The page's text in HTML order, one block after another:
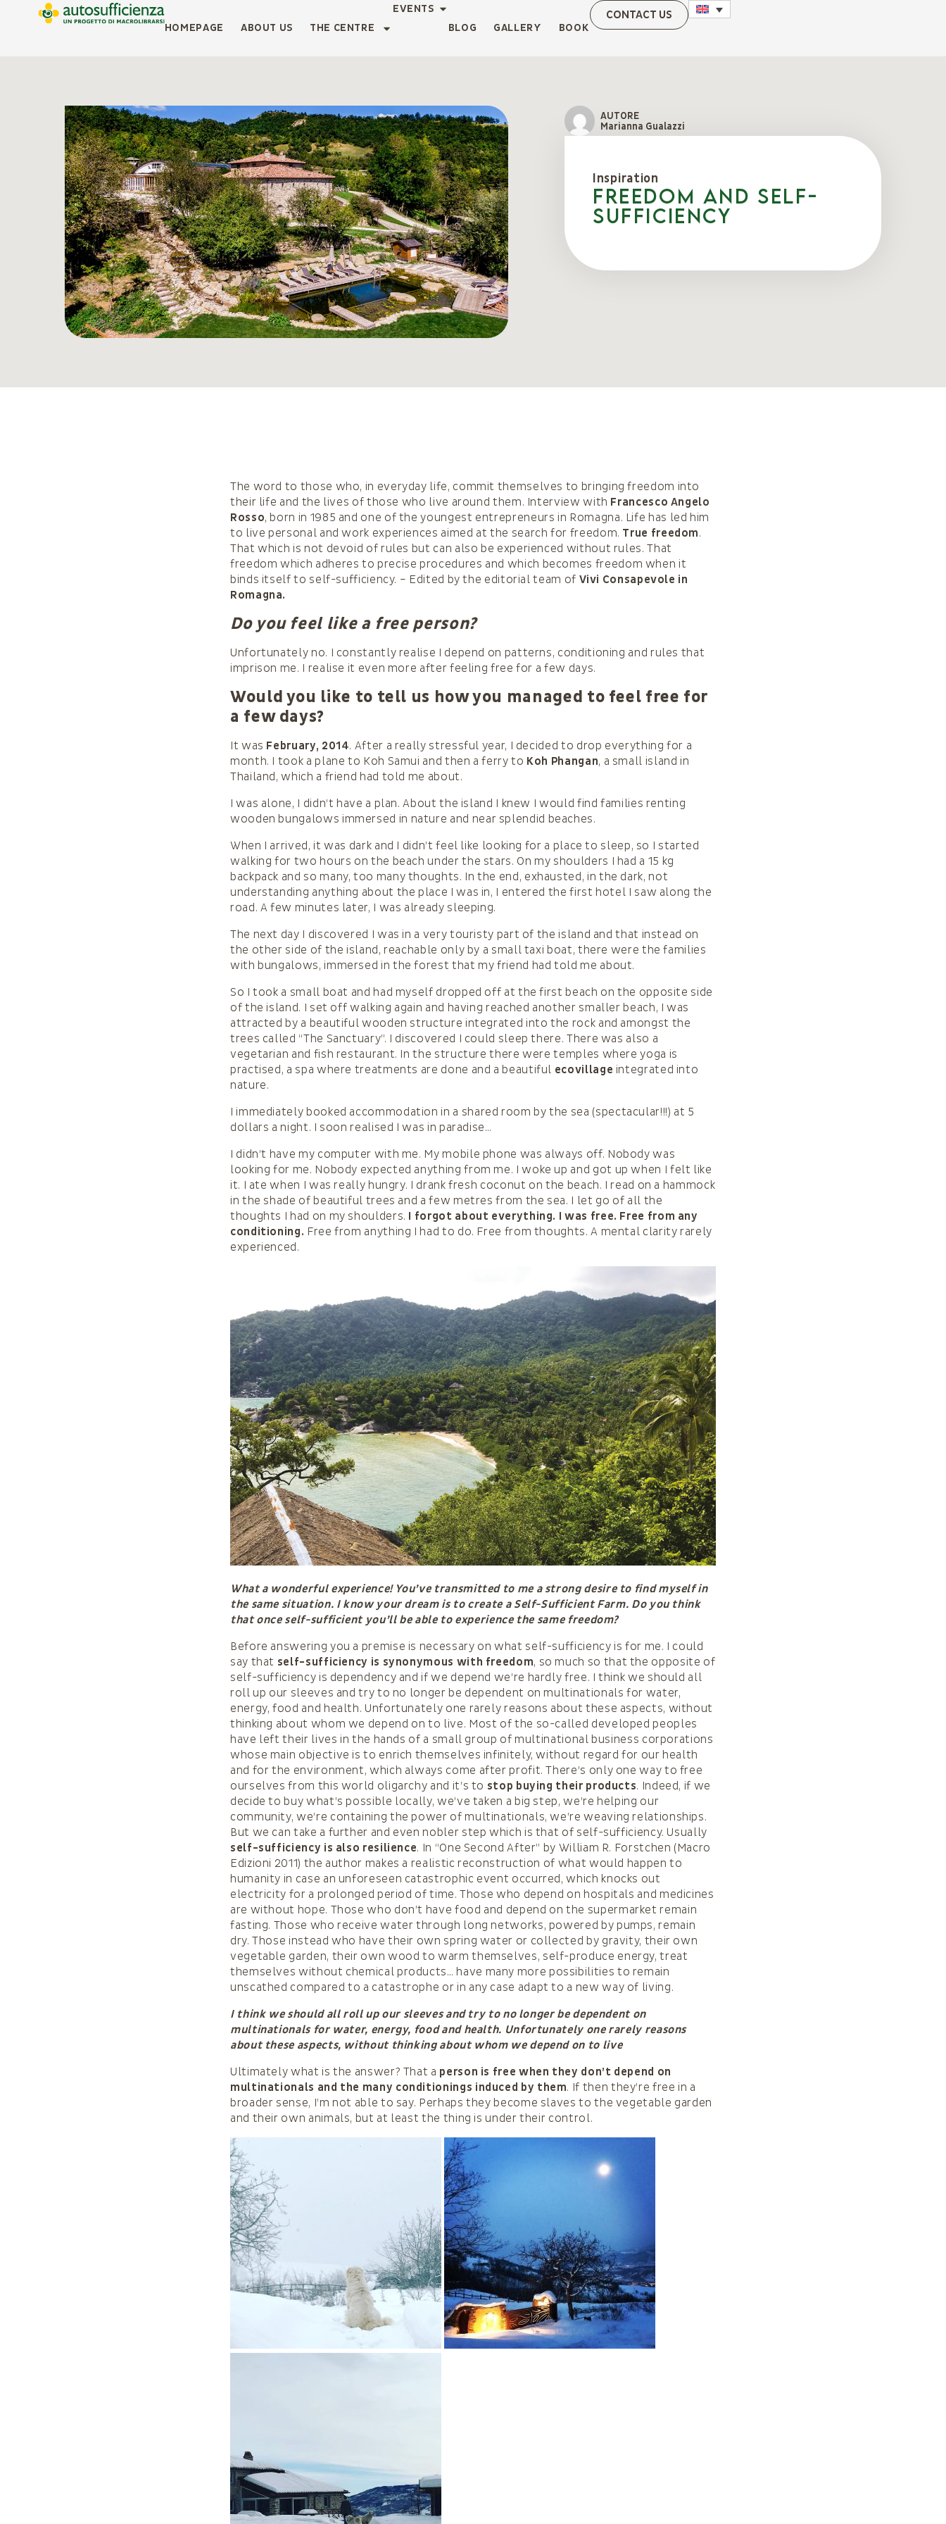
HOMEPAGE ABOUT US THE CENTRE
EVENTS
BLOG
GALLERY BOOK
CONTACT US
AUTORE
Marianna Gualazzi
Inspiration
Freedom and self-
sufficiency
The word to those who, in everyday life, commit themselves to bringing freedom into
their life and the lives of those who live around them. Interview with Francesco Angelo
Rosso, born in 1985 and one of the youngest entrepreneurs in Romagna. Life has led him
to live personal and work experiences aimed at the search for freedom. True freedom.
That which is not devoid of rules but can also be experienced without rules. That
freedom which adheres to precise procedures and which becomes freedom when it
binds itself to self-sufficiency. – Edited by the editorial team of Vivi Consapevole in
Romagna.
Do you feel like a free person?
Unfortunately no. I constantly realise I depend on patterns, conditioning and rules that
imprison me. I realise it even more after feeling free for a few days.
Would you like to tell us how you managed to feel free for
a few days?
It was February, 2014. After a really stressful year, I decided to drop everything for a
month. I took a plane to Koh Samui and then a ferry to Koh Phangan, a small island in
Thailand, which a friend had told me about.
I was alone, I didn’t have a plan. About the island I knew I would find families renting
wooden bungalows immersed in nature and near splendid beaches.
When I arrived, it was dark and I didn’t feel like looking for a place to sleep, so I started
walking for two hours on the beach under the stars. On my shoulders I had a 15 kg
backpack and so many, too many thoughts. In the end, exhausted, in the dark, not
understanding anything about the place I was in, I entered the first hotel I saw along the
road. A few minutes later, I was already sleeping.
The next day I discovered I was in a very touristy part of the island and that instead on
the other side of the island, reachable only by a small taxi boat, there were the families
with bungalows, immersed in the forest that my friend had told me about.
So I took a small boat and had myself dropped off at the first beach on the opposite side
of the island. I set off walking again and having reached another smaller beach, I was
attracted by a beautiful wooden structure integrated into the rock and amongst the
trees called “The Sanctuary”. I discovered I could sleep there. There was also a
vegetarian and fish restaurant. In the structure there were temples where yoga is
practised, a spa where treatments are done and a beautiful ecovillage integrated into
nature.
I immediately booked accommodation in a shared room by the sea (spectacular!!!) at 5
dollars a night. I soon realised I was in paradise…
I didn’t have my computer with me. My mobile phone was always off. Nobody was
looking for me. Nobody expected anything from me. I woke up and got up when I felt like
it. I ate when I was really hungry. I drank fresh coconut on the beach. I read on a hammock
in the shade of beautiful trees and a few metres from the sea. I let go of all the
thoughts I had on my shoulders. I forgot about everything. I was free. Free from any
conditioning. Free from anything I had to do. Free from thoughts. A mental clarity rarely
experienced.
What a wonderful experience! You’ve transmitted to me a strong desire to find myself in
the same situation. I know your dream is to create a Self-Sufficient Farm. Do you think
that once self-sufficient you’ll be able to experience the same freedom?
Before answering you a premise is necessary on what self-sufficiency is for me. I could
say that self-sufficiency is synonymous with freedom, so much so that the opposite of
self-sufficiency is dependency and if we depend we’re hardly free. I think we should all
roll up our sleeves and try to no longer be dependent on multinationals for water,
energy, food and health. Unfortunately one rarely reasons about these aspects, without
thinking about whom we depend on to live. Most of the so-called developed peoples
have left their lives in the hands of a small group of multinational business corporations
whose main objective is to enrich themselves infinitely, without regard for our health
and for the environment, which always come after profit. There’s only one way to free
ourselves from this world oligarchy and it’s to stop buying their products. Indeed, if we
decide to buy what’s possible locally, we’ve taken a big step, we’re helping our
community, we’re containing the power of multinationals, we’re weaving relationships.
But we can take a further and even nobler step which is that of self-sufficiency. Usually
self-sufficiency is also resilience. In “One Second After” by William R. Forstchen (Macro
Edizioni 2011) the author makes a realistic reconstruction of what would happen to
humanity in case an unforeseen catastrophic event occurred, which knocks out
electricity for a prolonged period of time. Those who depend on hospitals and medicines
are without hope. Those who don’t have food and depend on the supermarket remain
fasting. Those who receive water through long networks, powered by pumps, remain
dry. Those instead who have their own spring water or collected by gravity, their own
vegetable garden, their own wood to warm themselves, self-produce energy, treat
themselves without chemical products… have many more possibilities to remain
unscathed compared to a catastrophe or in any case adapt to a new way of living.
I think we should all roll up our sleeves and try to no longer be dependent on
multinationals for water, energy, food and health. Unfortunately one rarely reasons
about these aspects, without thinking about whom we depend on to live
Ultimately what is the answer? That a person is free when they don’t depend on
multinationals and the many conditionings induced by them. If then they’re free in a
broader sense, I’m not able to say. Perhaps they become slaves to the vegetable garden
and their own animals, but at least the thing is under their control.